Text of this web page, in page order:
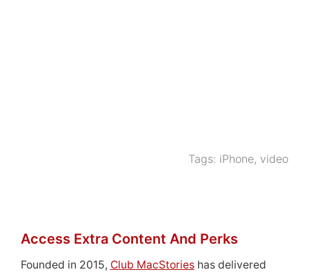
Tags: iPhone, video
Access Extra Content And Perks
Founded in 2015, Club MacStorieshas delivered